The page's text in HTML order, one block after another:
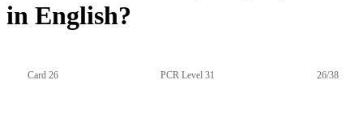
in English?
Card 26 PCR Level 31 26/38